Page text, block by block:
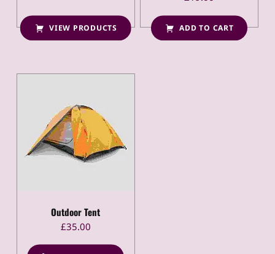
VIEW PRODUCTS ADD TO CART
Outdoor Tent
£35.00